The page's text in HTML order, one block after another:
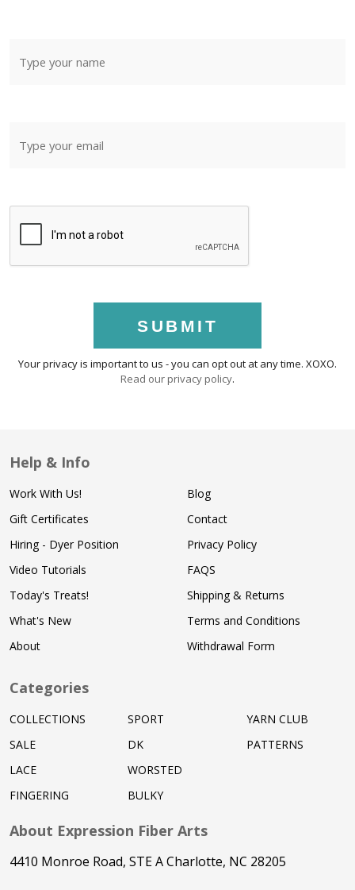
SUBMIT
Your privacy is important to us - you can opt out at any time. XOXO.
Read our privacy policy.
Help & Info
Work With Us!
Gift Certificates
Hiring - Dyer Position
Video Tutorials
Today's Treats!
What's New
About
Blog
Contact
Privacy Policy
FAQS
Shipping & Returns
Terms and Conditions
Withdrawal Form
Categories
COLLECTIONS
SALE
LACE
FINGERING
SPORT
DK
WORSTED
BULKY
YARN CLUB
PATTERNS
About Expression Fiber Arts
4410 Monroe Road, STE A Charlotte, NC 28205